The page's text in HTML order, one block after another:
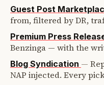
Guest Post
from, filtered by DR,
Premium Press
Benzinga — with the
Blog Syndication —
NAP injected. Every